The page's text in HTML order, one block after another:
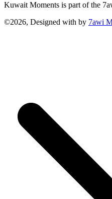
Kuwait Moments is part of the
©2026, Designed with by 7awi